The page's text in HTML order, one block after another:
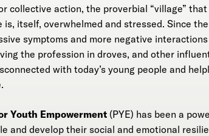
collective action, the proverbial “village”
itself, overwhelmed and stressed. Since
symptoms and more negative
the profession in droves, and other
with today’s young people and
Youth Empowerment (PYE) has been a
and develop their social and emotional